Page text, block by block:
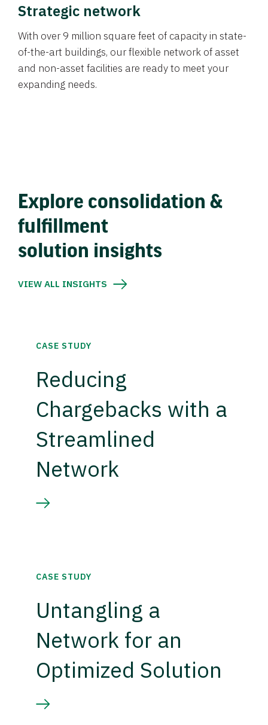
Strategic network
With over 9 million square feet of capacity in state-
of-the-art buildings, our flexible network of asset
and non-asset facilities are ready to meet your
expanding needs.
Explore consolidation &
fulfillment
solution insights
VIEW ALL INSIGHTS
CASE STUDY
Reducing
Chargebacks with a
Streamlined
Network
CASE STUDY
Untangling a
Network for an
Optimized Solution